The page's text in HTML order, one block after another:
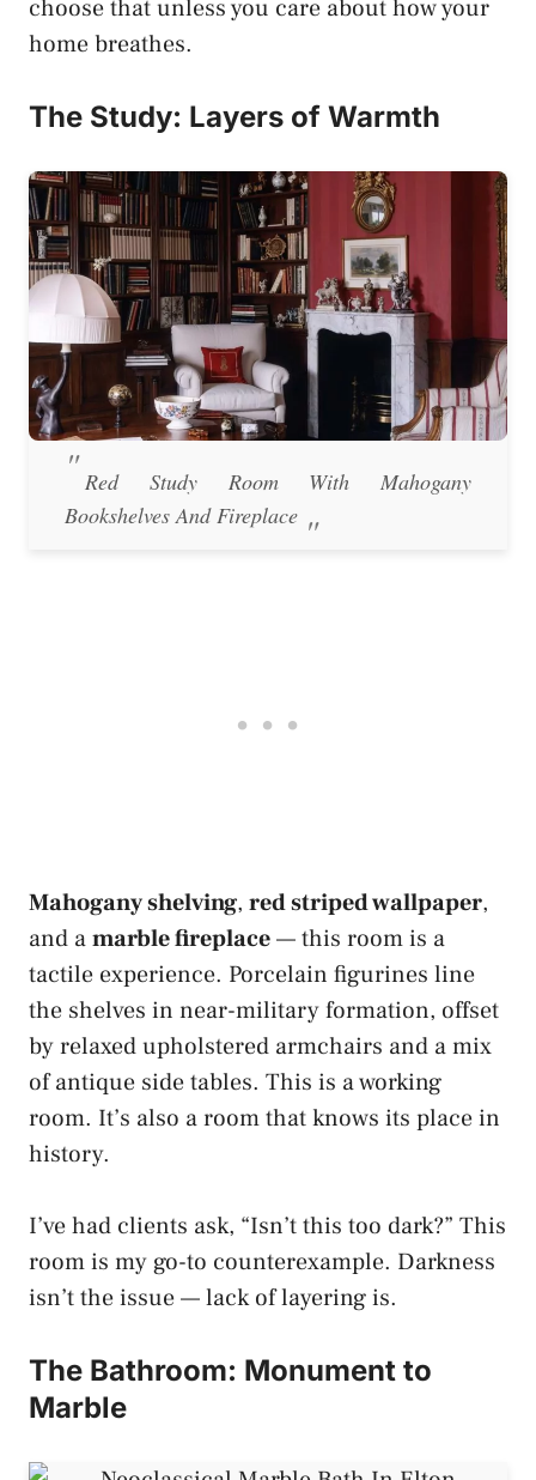
choose that unless you care about how your
home breathes.
The Study: Layers of Warmth
Red Study Room With Mahogany
Bookshelves And Fireplace
Mahogany shelving, red striped wallpaper,
and amarble fireplace— this room is a
tactile experience. Porcelain figurines line
the shelves in near-military formation, offset
by relaxed upholstered armchairs and a mix
of antique side tables. This is a working
room. It’s also a room that knows its place in
history.
I’ve had clients ask, “Isn’t this too dark?” This
room is my go-to counterexample. Darkness
isn’t the issue — lack of layering is.
The Bathroom: Monument to
Marble